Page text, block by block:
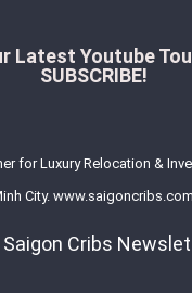
Latest Youtube
SUBSCRIBE!
for Luxury Relocation &
City. www.saigoncribs.com
Cribs